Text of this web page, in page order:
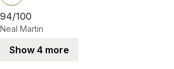
94/100
Neal Martin
Show 4 more